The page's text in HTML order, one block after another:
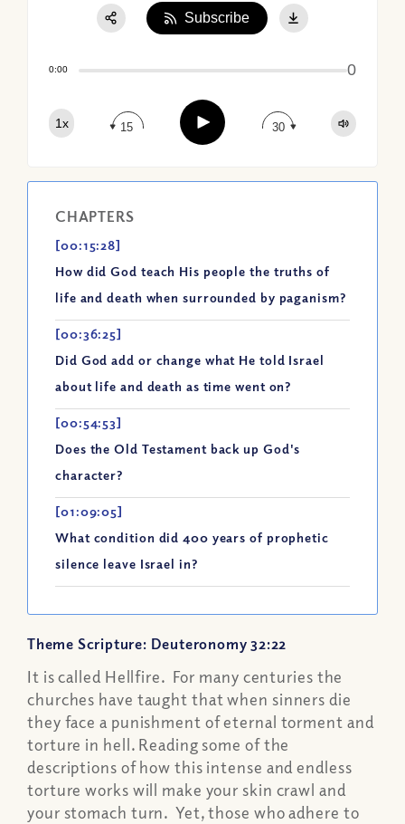
0:00 0
1x 15 Play 30
Subscribe
CHAPTERS
[00:15:28]
How did God teach His people the truths of
life and death when surrounded by paganism?
[00:36:25]
Did God add or change what He told Israel
about life and death as time went on?
[00:54:53]
Does the Old Testament back up God's
character?
[01:09:05]
What condition did 400 years of prophetic
silence leave Israel in?
Theme Scripture: Deuteronomy 32:22
It is called Hellfire. For many centuries the
churches have taught that when sinners die
they face a punishment of eternal torment and
torture in hell. Reading some of the
descriptions of how this intense and endless
torture works will make your skin crawl and
your stomach turn. Yet, those who adhere to
Apple Podcast
Google Podcast
Spotify